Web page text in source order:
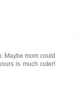
Maybe mom could
is much cuter!